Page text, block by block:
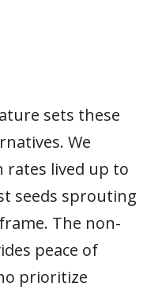
sets these
We
lived up to
seeds sprouting
The non-
peace of
prioritize